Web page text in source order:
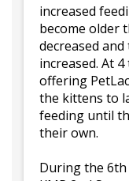
increased
become older
decreased
increased. At
offering
the kittens to
feeding until
their own.
During the 6th